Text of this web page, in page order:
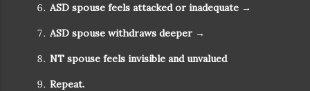
ASD spouse feels attacked or inadequate →
ASD spouse withdraws deeper →
NT spouse feels invisible and unvalued
Repeat.